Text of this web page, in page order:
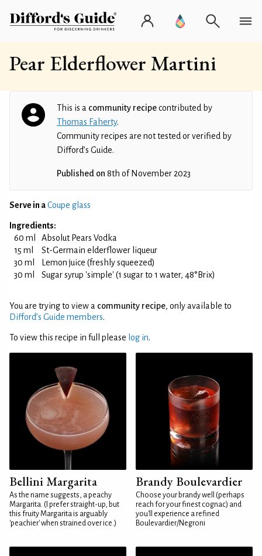
Pear Elderflower Martini
This is a community recipecontributed by
Thomas Faherty.
Community recipes are not tested or verified by
Difford’s Guide.
Published on 8th of November 2023
Serve in aCoupe glass
Ingredients:
60 ml
Absolut Pears Vodka
15 ml
St-Germain elderflower liqueur
30 ml
Lemon juice (freshly squeezed)
30 ml
Sugar syrup 'simple' (1 sugar to 1 water, 48°Brix)
You are trying to view a community recipe, only available to
Difford’s Guide members.
To view this recipe in full please log in.
Bellini Margarita
As the name suggests, a peachy
Margarita. (I prefer straight-up, but
this fruity Margarita is arguably
'peachier' when strained over ice.)
Brandy Boulevardier
Choose your brandy well (perhaps
reach for your finest cognac) and
you'll experience a refined
Boulevardier/Negroni